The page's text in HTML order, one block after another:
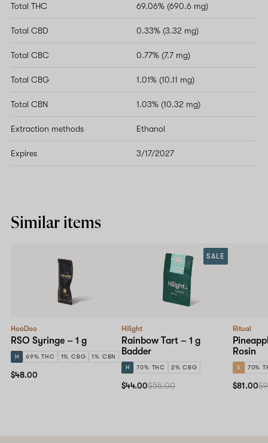
Total THC 69.06% (690.6 mg)
Total CBD 0.33% (3.32 mg)
Total CBC 0.77% (7.7 mg)
Total CBG 1.01% (10.11 mg)
Total CBN 1.03% (10.32 mg)
Extraction methods Ethanol
Expires 3/17/2027
Similar items
HooDoo
RSO Syringe – 1 g
H 69% THC 1% CBG 1% CBN
$48.00
Hilight
Rainbow Tart – 1 g
Badder
H 70% THC 2% CBG
SALE
$44.00$55.00
Ritual
Rosin
S 70%
$81.00